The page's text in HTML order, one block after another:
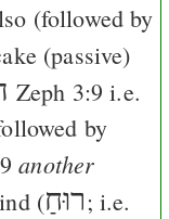
(followed by
(passive)
Zeph 3:9 i.e.
by
another
(רוּחַ; i.e.